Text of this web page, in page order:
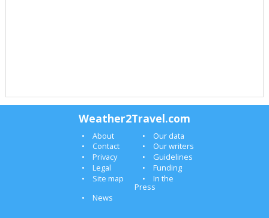
Weather2Travel.com
About
Our data
Contact
Our writers
Privacy
Guidelines
Legal
Funding
Site map
In the
Press
News